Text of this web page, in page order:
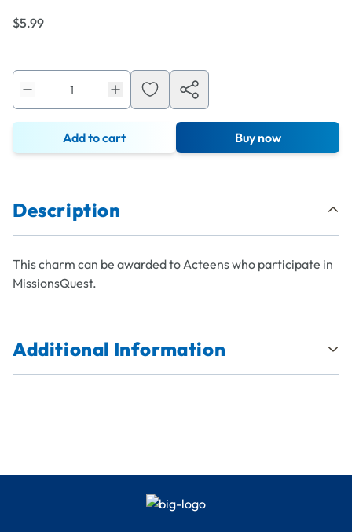
$5.99
Add to cart Buy now
Description
This charm can be awarded to Acteens who participate in
MissionsQuest.
Additional Information